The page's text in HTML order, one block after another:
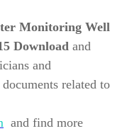
Monitoring Well
Download and
and
related to
and find more